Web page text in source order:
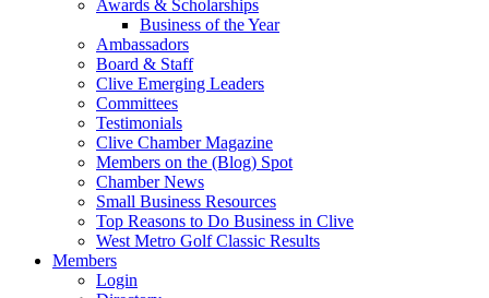
Awards & Scholarships
Business of the Year
Ambassadors
Board & Staff
Clive Emerging Leaders
Committees
Testimonials
Clive Chamber Magazine
Members on the (Blog) Spot
Chamber News
Small Business Resources
Top Reasons to Do Business in Clive
West Metro Golf Classic Results
Members
Login